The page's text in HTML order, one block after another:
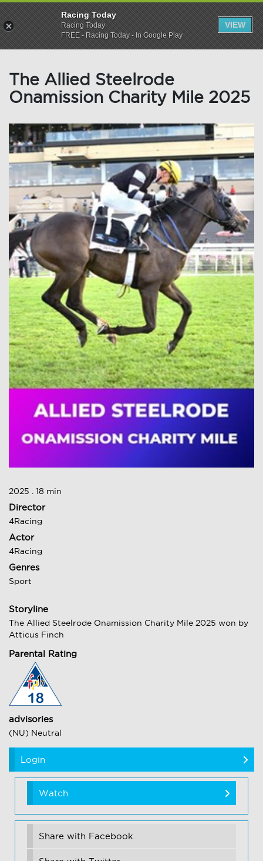
The Allied Steelrode
Onamission Charity Mile 2025
2025 . 18 min
Director
4Racing
Actor
4Racing
Genres
Sport
Storyline
The Allied Steelrode Onamission Charity Mile 2025 won by
Atticus Finch
Parental Rating
advisories
(NU) Neutral
Login
Watch
Share with Facebook
Racing Today
Racing Today
FREE - Racing Today - In Google Play
VIEW